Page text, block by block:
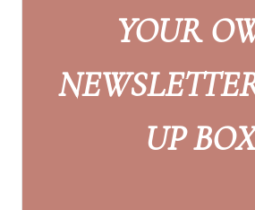
YOUR
UP BOX